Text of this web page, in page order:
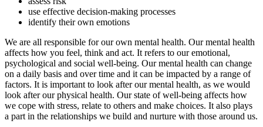
use effective decision-making processes
identify their own emotions
We are all responsible for our own mental health. Our mental health
affects how you feel, think and act. It refers to our emotional,
psychological and social well-being. Our mental health can change
on a daily basis and over time and it can be impacted by a range of
factors. It is important to look after our mental health, as we would
look after our physical health. Our state of well-being affects how
we cope with stress, relate to others and make choices. It also plays
a part in the relationships we build and nurture with those around us.